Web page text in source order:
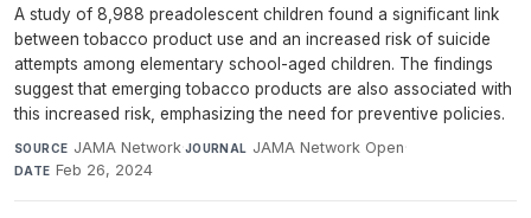
A study of 8,988 preadolescent children found a significant link
between tobacco product use and an increased risk of suicide
attempts among elementary school-aged children. The findings
suggest that emerging tobacco products are also associated with
this increased risk, emphasizing the need for preventive policies.
SOURCE JAMA Network·JOURNAL JAMA Network Open·
DATE Feb 26, 2024